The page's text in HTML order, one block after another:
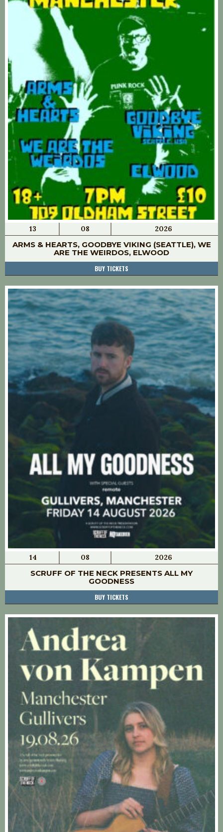
13 08 2026
ARMS & HEARTS, GOODBYE VIKING (SEATTLE), WE
ARE THE WEIRDOS, ELWOOD
BUY TICKETS
14 08 2026
SCRUFF OF THE NECK PRESENTS ALL MY
GOODNESS
BUY TICKETS